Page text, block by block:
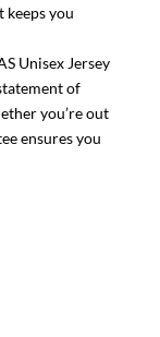
you
Unisex Jersey
of
you’re out
ensures you